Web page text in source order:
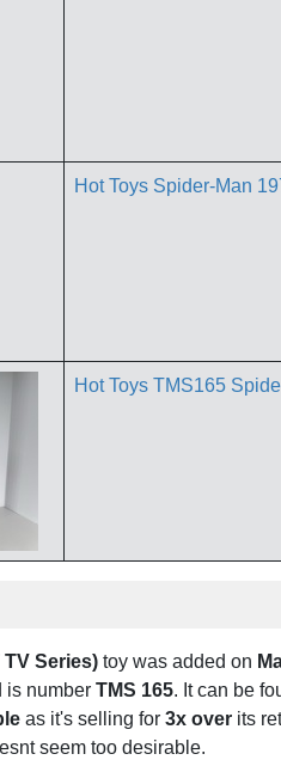
Hot Toys Spider-Man
Hot Toys TMS165
Series) toy was added on
is number TMS 165. It can be
as it's selling for 3x over its
seem too desirable.